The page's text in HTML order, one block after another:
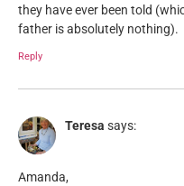
they have ever been told
father is absolutely nothing).
Reply
Teresa says:
Amanda,